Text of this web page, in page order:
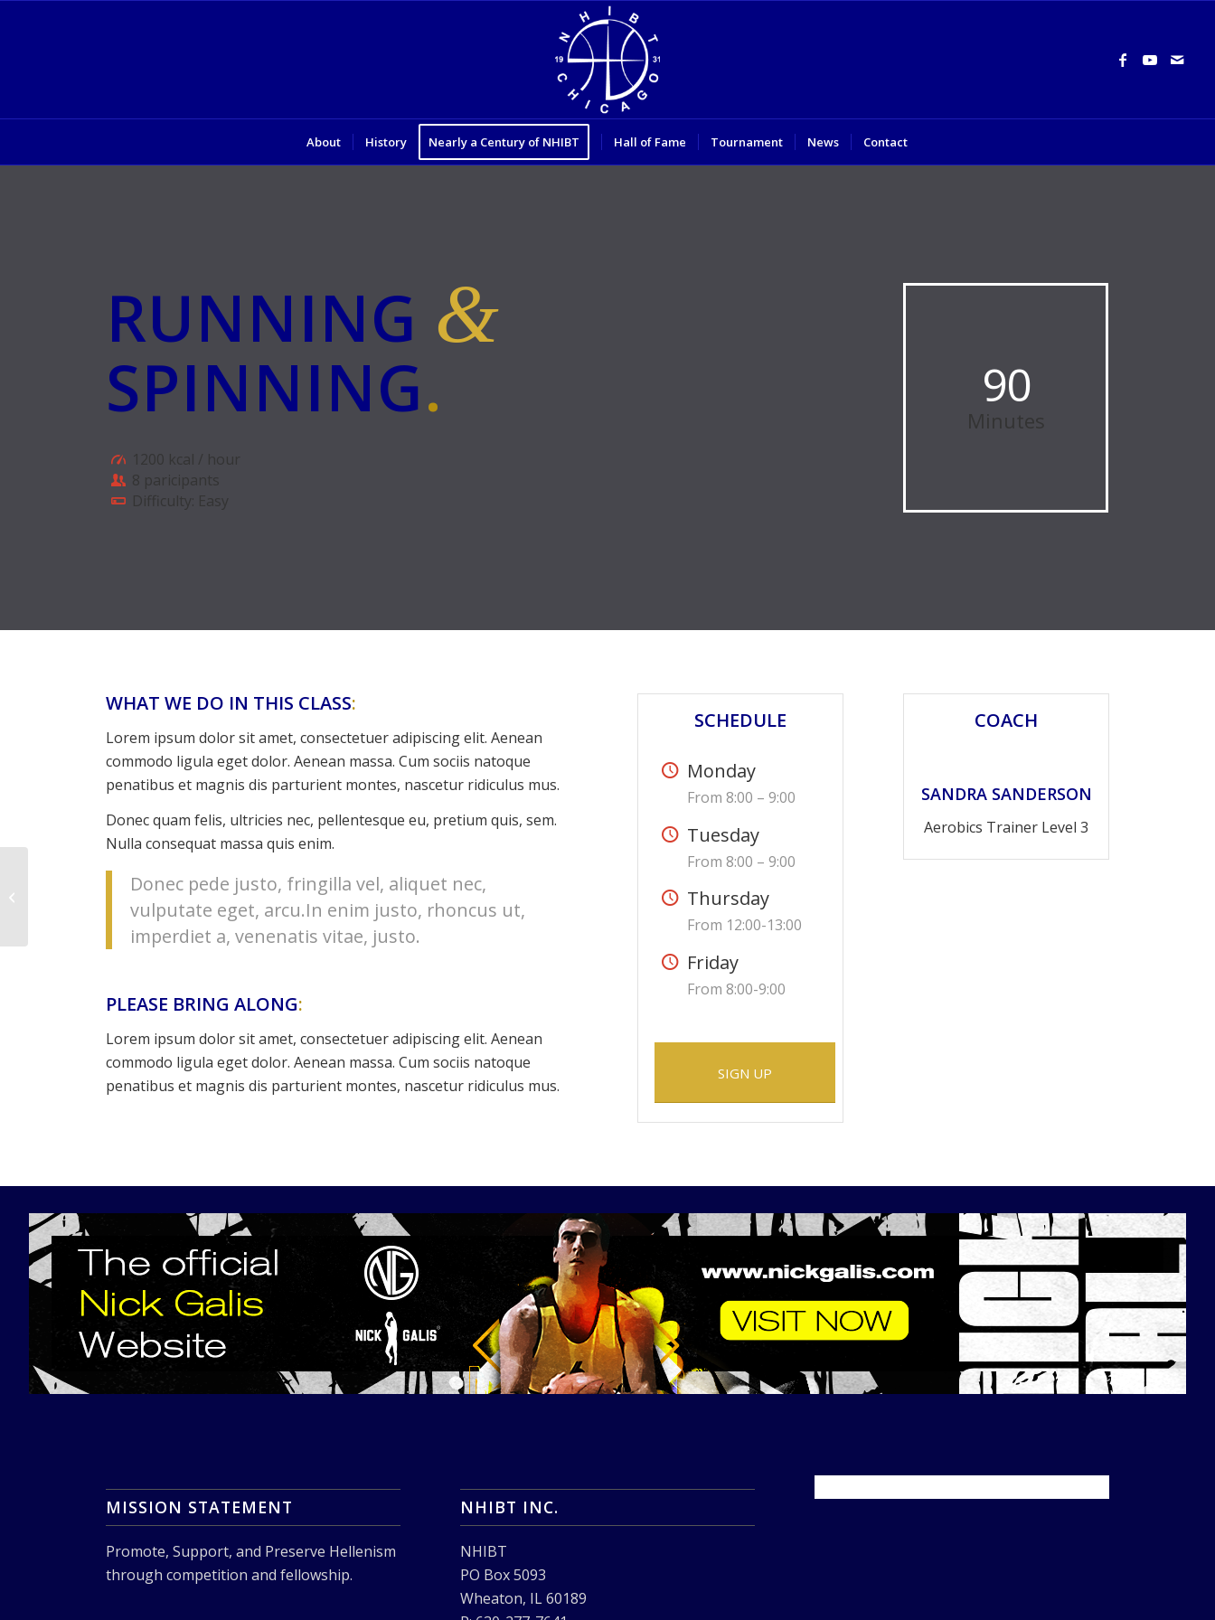
About History Nearly a Century of NHIBT Hall of Fame Tournament News Contact
RUNNING &
SPINNING.
1200 kcal / hour
8 paricipants
Difficulty: Easy
90
Minutes
WHAT WE DO IN THIS CLASS:
Lorem ipsum dolor sit amet, consectetuer adipiscing elit. Aenean
commodo ligula eget dolor. Aenean massa. Cum sociis natoque
penatibus et magnis dis parturient montes, nascetur ridiculus mus.
Donec quam felis, ultricies nec, pellentesque eu, pretium quis, sem.
Nulla consequat massa quis enim.
Donec pede justo, fringilla vel, aliquet nec,
vulputate eget, arcu.In enim justo, rhoncus ut,
imperdiet a, venenatis vitae, justo.
PLEASE BRING ALONG:
Lorem ipsum dolor sit amet, consectetuer adipiscing elit. Aenean
commodo ligula eget dolor. Aenean massa. Cum sociis natoque
penatibus et magnis dis parturient montes, nascetur ridiculus mus.
SCHEDULE
Monday
From 8:00 – 9:00
Tuesday
From 8:00 – 9:00
Thursday
From 12:00-13:00
Friday
From 8:00-9:00
SIGN UP
COACH
SANDRA SANDERSON
Aerobics Trainer Level 3
MISSION STATEMENT
Promote, Support, and Preserve Hellenism
through competition and fellowship.
NHIBT INC.
NHIBT
PO Box 5093
Wheaton, IL 60189